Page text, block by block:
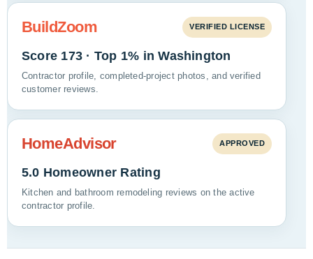
BuildZoom VERIFIED LICENSE
Score 173 · Top 1% in Washington
Contractor profile, completed-project photos, and verified
customer reviews.
HomeAdvisor APPROVED
5.0 Homeowner Rating
Kitchen and bathroom remodeling reviews on the active
contractor profile.